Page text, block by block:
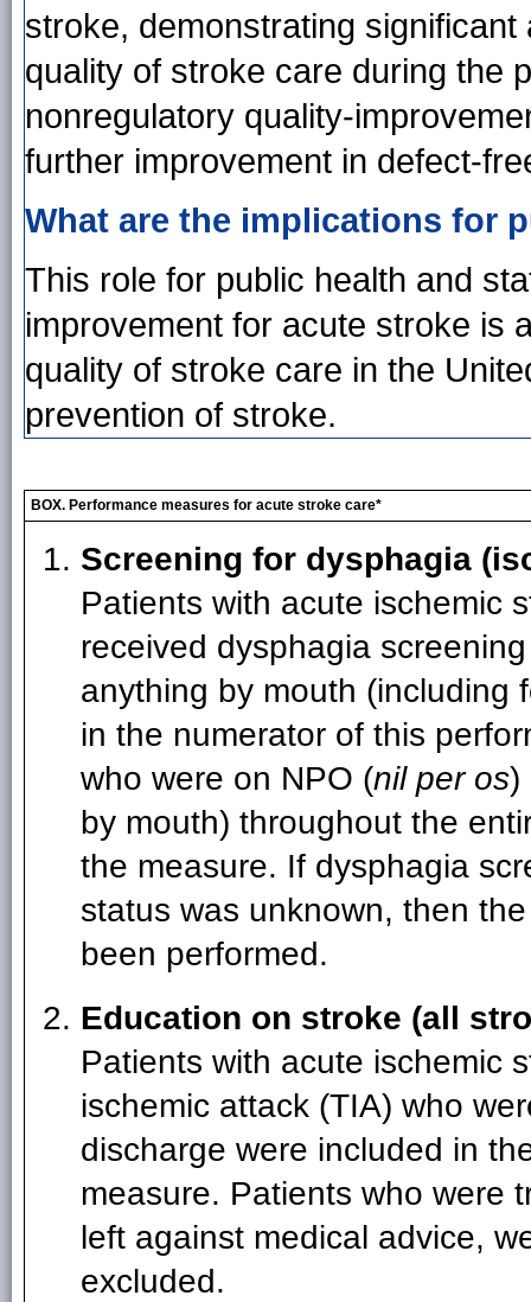
stroke, demonstrating
quality of stroke care during the
nonregulatory quality-
further improvement in defect-
What are the implications for
This role for public health and
improvement for acute stroke is
quality of stroke care in the
prevention of stroke.
BOX. Performance measures for acute stroke care*
Screening for dysphagia
Patients with acute ischemic
received dysphagia
anything by mouth (including
in the numerator of this
who were on NPO (nil per os)
by mouth) throughout the
the measure. If dysphagia
status was unknown, then
been performed.
Education on stroke (all
Patients with acute ischemic
ischemic attack (TIA) who
discharge were included in
measure. Patients who were
left against medical advice,
excluded.